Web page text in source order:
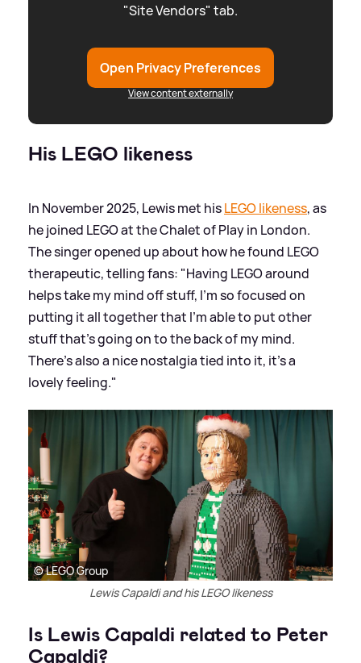
"Site Vendors" tab.
Open Privacy Preferences
View content externally
His LEGO likeness
In November 2025, Lewis met hisLEGO likeness, as
he joined LEGO at the Chalet of Play in London.
The singer opened up about how he found LEGO
therapeutic, telling fans: "Having LEGO around
helps take my mind off stuff, I'm so focused on
putting it all together that I’m able to put other
stuff that’s going on to the back of my mind.
There’s also a nice nostalgia tied into it, it’s a
lovely feeling."
© LEGO Group
Lewis Capaldi and his LEGO likeness
Is Lewis Capaldi related to Peter
Capaldi?